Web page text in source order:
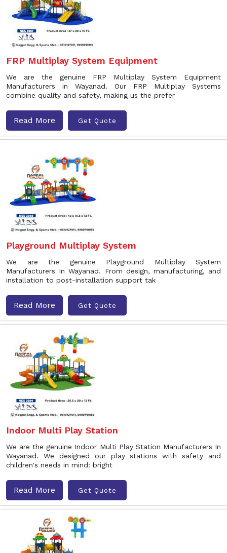
FRP Multiplay System Equipment
We are the genuine FRP Multiplay System Equipment
Manufacturers in Wayanad. Our FRP Multiplay Systems
combine quality and safety, making us the prefer
Read More Get Quote
Playground Multiplay System
We are the genuine Playground Multiplay System
Manufacturers In Wayanad. From design, manufacturing, and
installation to post-installation support tak
Read More Get Quote
Indoor Multi Play Station
We are the genuine Indoor Multi Play Station Manufacturers In
Wayanad. We designed our play stations with safety and
children's needs in mind: bright
Read More Get Quote